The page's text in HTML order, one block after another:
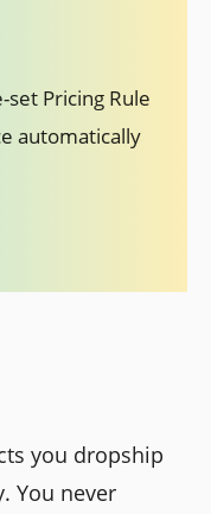
set Pricing Rule
automatically
you dropship
You never